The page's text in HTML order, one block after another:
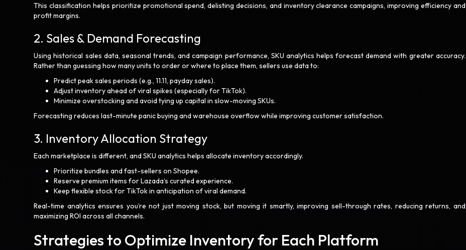
This classification helps prioritize promotional spend, delisting decisions, and inventory clearance campaigns, improving efficiency and
profit margins.
2. Sales & Demand Forecasting
Using historical sales data, seasonal trends, and campaign performance, SKU analytics helps forecast demand with greater accuracy.
Rather than guessing how many units to order or where to place them, sellers use data to:
Predict peak sales periods (e.g., 11.11, payday sales).
Adjust inventory ahead of viral spikes (especially for TikTok).
Minimize overstocking and avoid tying up capital in slow-moving SKUs.
Forecasting reduces last-minute panic buying and warehouse overflow while improving customer satisfaction.
3. Inventory Allocation Strategy
Each marketplace is different, and SKU analytics helps allocate inventory accordingly.
Prioritize bundles and fast-sellers on Shopee.
Reserve premium items for Lazada’s curated experience.
Keep flexible stock for TikTok in anticipation of viral demand.
Real-time analytics ensures you’re not just moving stock, but moving it smartly, improving sell-through rates, reducing returns, and
maximizing ROI across all channels.
Strategies to Optimize Inventory for Each Platform